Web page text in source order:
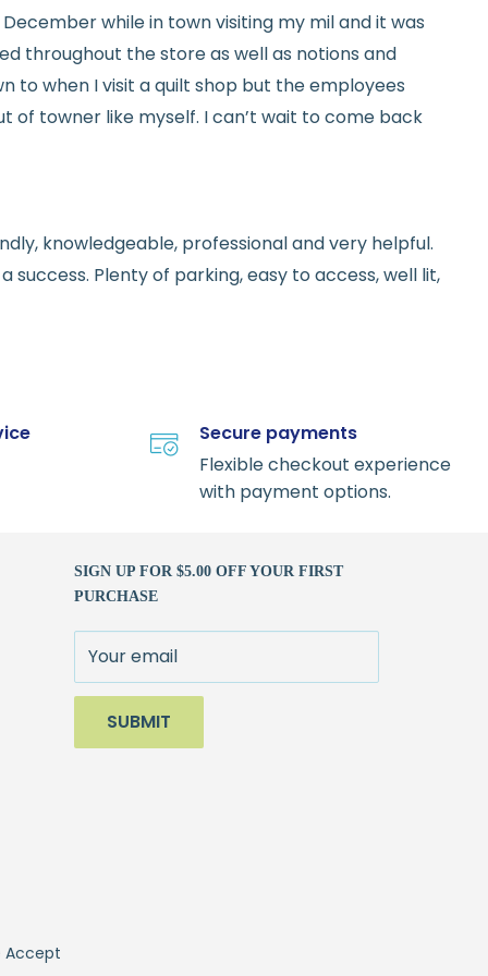
while in town visiting my mil and it was
throughout the store as well as notions and
to when I visit a quilt shop but the employees
of towner like myself. I can’t wait to come back
knowledgeable, professional and very helpful.
Plenty of parking, easy to access, well lit,
Secure payments
Flexible checkout experience
with payment options.
SIGN UP FOR $5.00 OFF YOUR FIRST
PURCHASE
Your email
SUBMIT
Accept